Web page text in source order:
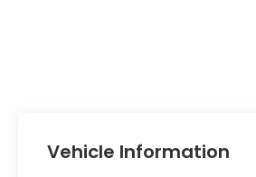
Vehicle Information